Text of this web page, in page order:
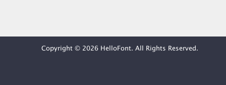
Copyright © 2026 HelloFont. All Rights Reserved.